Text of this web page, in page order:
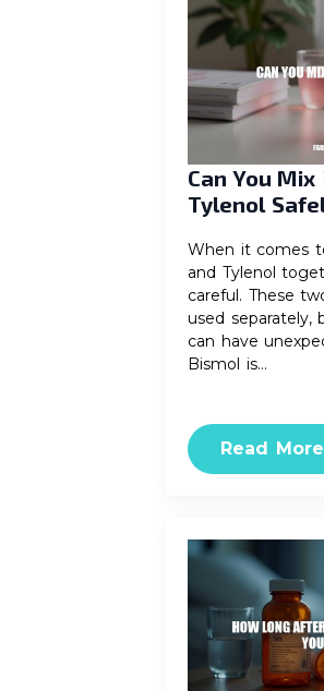
Can You
Tylenol
When it comes
and Tylenol
careful. These
used
can have
Bismol is…
Read More